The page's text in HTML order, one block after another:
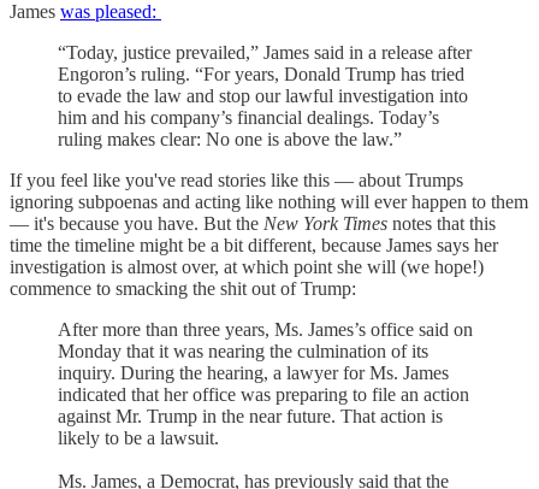
James was pleased:
“Today, justice prevailed,” James said in a release after
Engoron’s ruling. “For years, Donald Trump has tried
to evade the law and stop our lawful investigation into
him and his company’s financial dealings. Today’s
ruling makes clear: No one is above the law.”
If you feel like you've read stories like this — about Trumps
ignoring subpoenas and acting like nothing will ever happen to them
— it's because you have. But the New York Times notes that this
time the timeline might be a bit different, because James says her
investigation is almost over, at which point she will (we hope!)
commence to smacking the shit out of Trump:
After more than three years, Ms. James’s office said on
Monday that it was nearing the culmination of its
inquiry. During the hearing, a lawyer for Ms. James
indicated that her office was preparing to file an action
against Mr. Trump in the near future. That action is
likely to be a lawsuit.
Ms. James, a Democrat, has previously said that the